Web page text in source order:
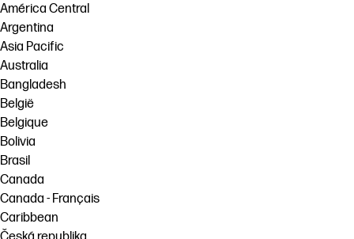
América Central
Argentina
Asia Pacific
Australia
Bangladesh
België
Belgique
Bolivia
Brasil
Canada
Canada - Français
Caribbean